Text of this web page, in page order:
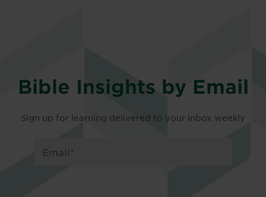
Bible Insights by Email
Sign up for learning delivered to your inbox weekly